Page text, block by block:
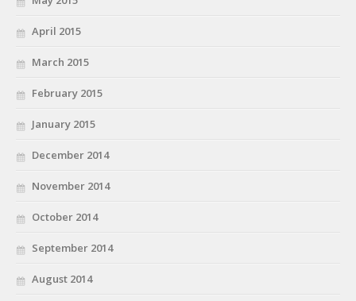
April 2015
March 2015
February 2015
January 2015
December 2014
November 2014
October 2014
September 2014
August 2014